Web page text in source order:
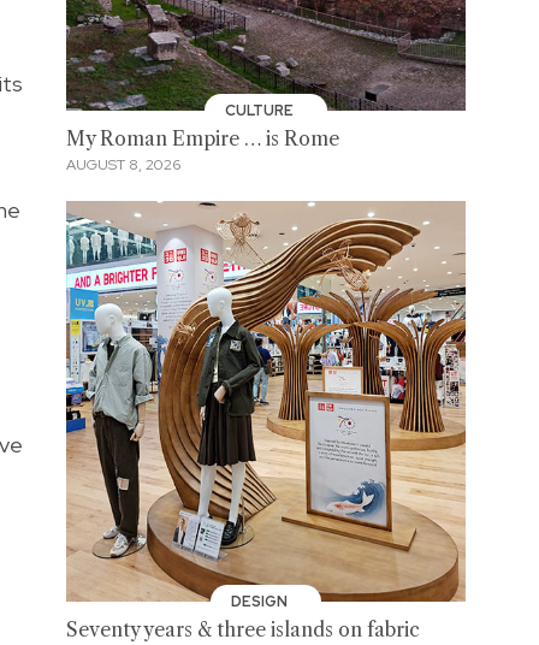
CULTURE
My Roman Empire … is Rome
AUGUST 8, 2026
DESIGN
Seventy years & three islands on fabric